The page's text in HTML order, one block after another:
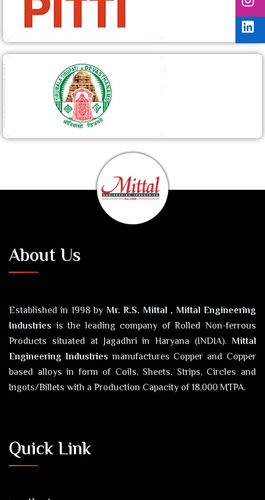
About Us
Established in 1998 by Mr. R.S. Mittal , Mittal Engineering
Industries is the leading company of Rolled Non-ferrous
Products situated at Jagadhri in Haryana (INDIA). Mittal
Engineering Industriesmanufactures Copper and Copper
based alloys in form of Coils, Sheets, Strips, Circles and
Ingots/Billets with a Production Capacity of 18,000 MTPA.
Quick Link